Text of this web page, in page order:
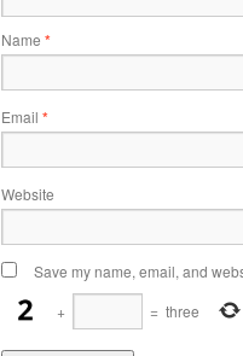
Name *
Email *
Website
Save my name, email, and
+
= three